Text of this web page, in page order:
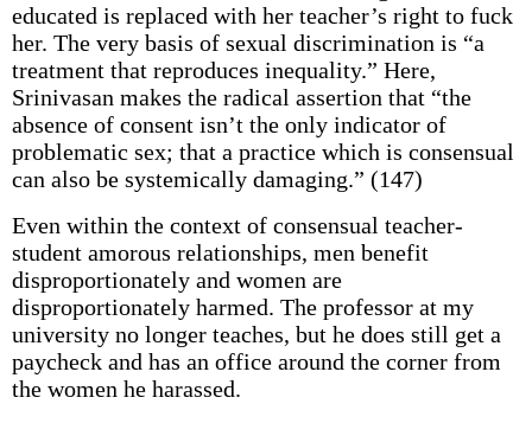
educated is replaced with her teacher’s right to fuck
her. The very basis of sexual discrimination is “a
treatment that reproduces inequality.” Here,
Srinivasan makes the radical assertion that “the
absence of consent isn’t the only indicator of
problematic sex; that a practice which is consensual
can also be systemically damaging.” (147)
Even within the context of consensual teacher-
student amorous relationships, men benefit
disproportionately and women are
disproportionately harmed. The professor at my
university no longer teaches, but he does still get a
paycheck and has an office around the corner from
the women he harassed.